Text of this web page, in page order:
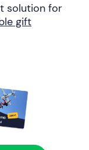
solution for
gift